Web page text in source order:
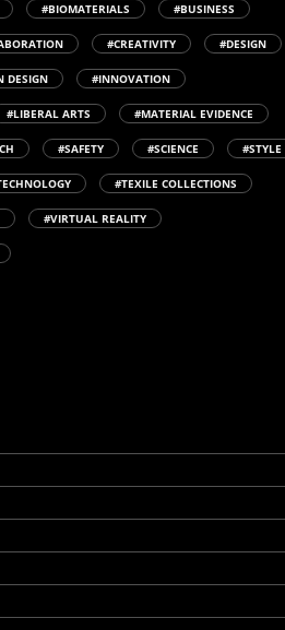
#BIOMATERIALS #BUSINESS
#CREATIVITY #DESIGN
DESIGN #INNOVATION
#LIBERAL ARTS #MATERIAL EVIDENCE
#SAFETY #SCIENCE #STYLE
#TEXILE COLLECTIONS
#VIRTUAL REALITY